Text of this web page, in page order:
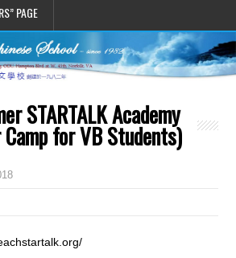
PAGE
STARTALK Academy
for VB Students)